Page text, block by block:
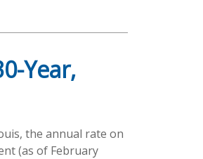
Year,
the annual rate on
(as of February